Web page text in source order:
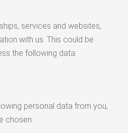
services and websites,
with us. This could be
the following data:
personal data from you,
chosen: